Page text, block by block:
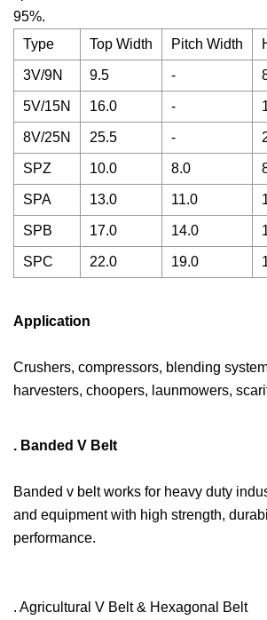
95%.
Type
Top Width Pitch Width
3V/9N 9.5 -
5V/15N 16.0 -
8V/25N 25.5 -
SPZ 10.0 8.0
SPA 13.0 11.0
SPB 17.0 14.0
SPC 22.0 19.0
Application
Crushers, compressors, blending
harvesters, choopers, launmowers,
. Banded V Belt
Banded v belt works for heavy duty
and equipment with high strength,
performance.
. Agricultural V Belt & Hexagonal Belt